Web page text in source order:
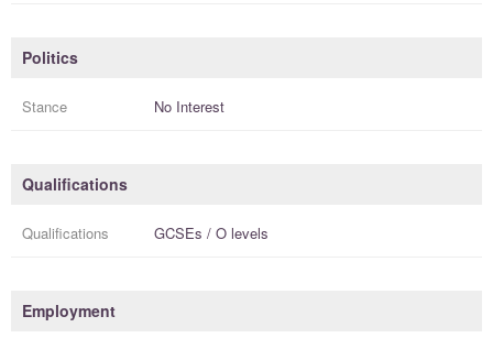
Politics
Stance No Interest
Qualifications
Qualifications GCSEs / O levels
Employment